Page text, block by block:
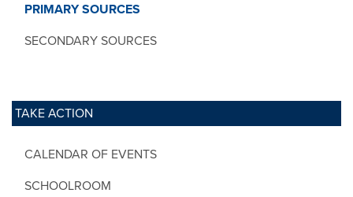
PRIMARY SOURCES
SECONDARY SOURCES
TAKE ACTION
CALENDAR OF EVENTS
SCHOOLROOM